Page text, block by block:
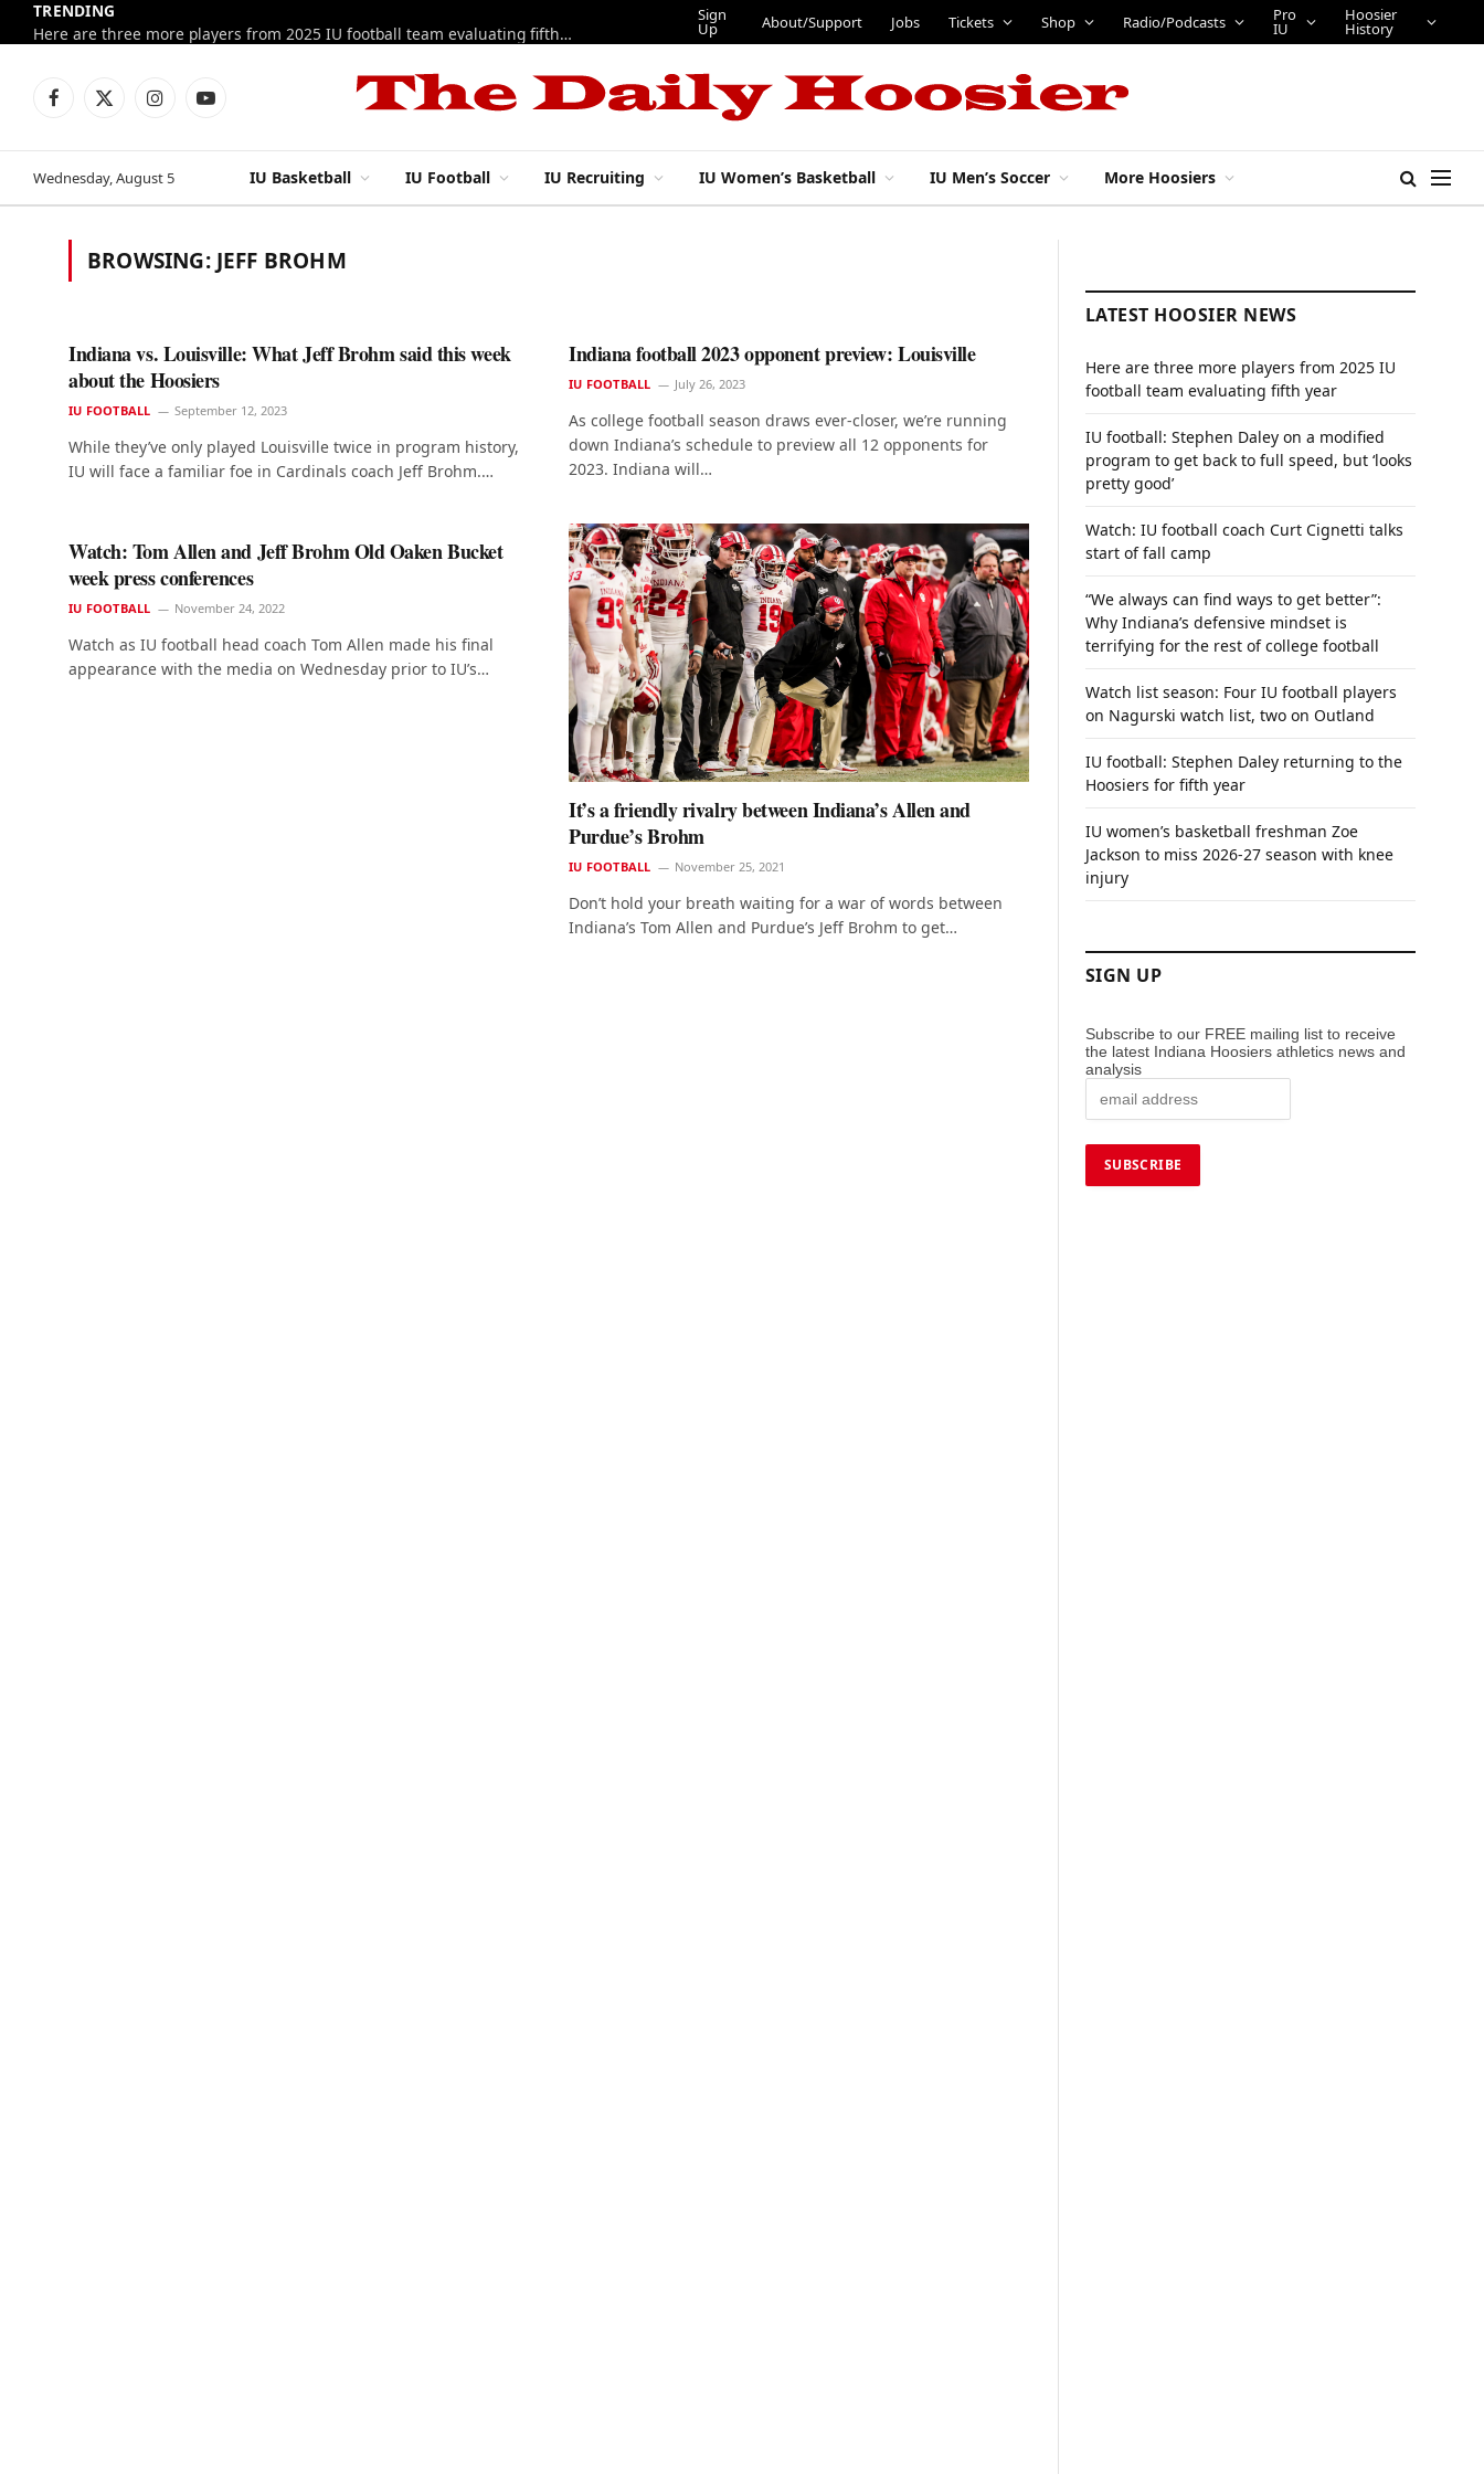
TRENDING
Here are three more players from 2025 IU football team evaluating fifth year
Sign
Up About/Support Jobs Tickets Shop Radio/Podcasts Pro
IU
Hoosier
History
Facebook
X
InstagramYouTube
Wednesday, August 5 IU Basketball IU Football IU Recruiting IU Women’s Basketball IU Men’s Soccer More Hoosiers
BROWSING: JEFF BROHM
Indiana vs. Louisville: What Jeff Brohm said this week
about the Hoosiers
IU FOOTBALL September 12, 2023
While they’ve only played Louisville twice in program history,
IU will face a familiar foe in Cardinals coach Jeff Brohm.…
Indiana football 2023 opponent preview: Louisville
IU FOOTBALL July 26, 2023
As college football season draws ever-closer, we’re running
down Indiana’s schedule to preview all 12 opponents for
2023. Indiana will…
Watch: Tom Allen and Jeff Brohm Old Oaken Bucket
week press conferences
IU FOOTBALL November 24, 2022
Watch as IU football head coach Tom Allen made his final
appearance with the media on Wednesday prior to IU’s…
It’s a friendly rivalry between Indiana’s Allen and
Purdue’s Brohm
IU FOOTBALL November 25, 2021
Don’t hold your breath waiting for a war of words between
Indiana’s Tom Allen and Purdue’s Jeff Brohm to get…
LATEST HOOSIER NEWS
Here are three more players from 2025 IU
football team evaluating fifth year
IU football: Stephen Daley on a modified
program to get back to full speed, but ‘looks
pretty good’
Watch: IU football coach Curt Cignetti talks
start of fall camp
“We always can find ways to get better”:
Why Indiana’s defensive mindset is
terrifying for the rest of college football
Watch list season: Four IU football players
on Nagurski watch list, two on Outland
IU football: Stephen Daley returning to the
Hoosiers for fifth year
IU women’s basketball freshman Zoe
Jackson to miss 2026-27 season with knee
injury
SIGN UP
Subscribe to our FREE mailing list to receive
the latest Indiana Hoosiers athletics news and
analysis